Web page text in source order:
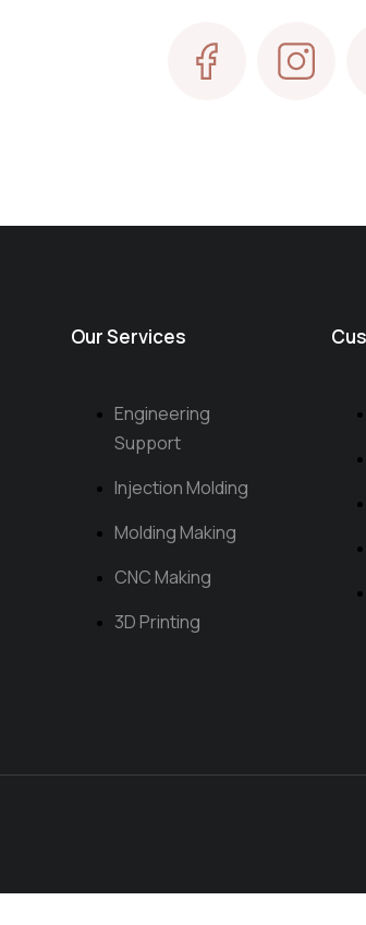
Our Services
Engineering
Support
Injection Molding
Molding Making
CNC Making
3D Printing